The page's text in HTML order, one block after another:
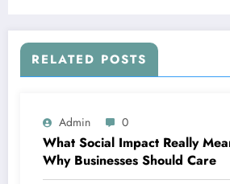
RELATED POSTS
Admin 0
What Social Impact Really
Why Businesses Should Care￼